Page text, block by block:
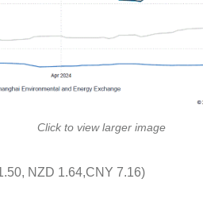
Click to view larger image
NZD 1.64,CNY 7.16)